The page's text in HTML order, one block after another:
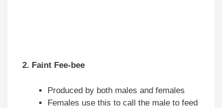
2. Faint Fee-bee
Produced by both males and females
Females use this to call the male to feed